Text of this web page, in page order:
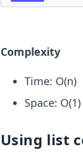
Complexity
Time: O(n)
Space: O(1)
Using list